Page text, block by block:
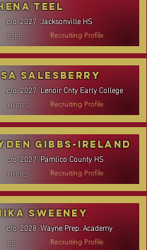
2027
c/o Jacksonville HS
Teel
S/RS Recruiting Profile
2027
c/o Lenoir Cnty Early College
Salesberry
MH/RS Recruiting Profile
2027
c/o Pamlico County HS
Gibbs-Ireland
MH/RS Recruiting Profile
2028
c/o Wayne Prep. Academy
Sweeney
DS Recruiting Profile